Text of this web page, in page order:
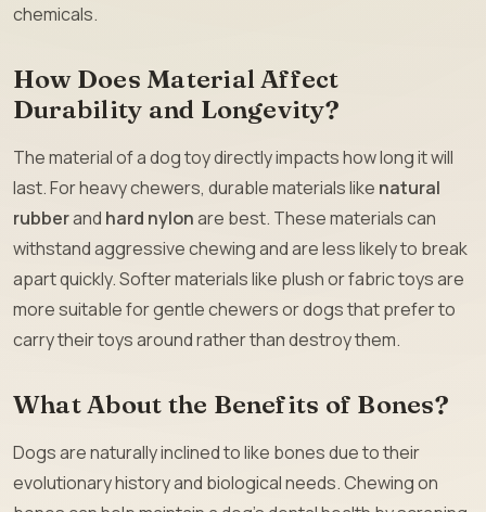
chemicals.
How Does Material Affect
Durability and Longevity?
The material of a dog toy directly impacts how long it will
last. For heavy chewers, durable materials like natural
rubberand hard nylonare best. These materials can
withstand aggressive chewing and are less likely to break
apart quickly. Softer materials like plush or fabric toys are
more suitable for gentle chewers or dogs that prefer to
carry their toys around rather than destroy them.
What About the Benefits of Bones?
Dogs are naturally inclined to like bones due to their
evolutionary history and biological needs. Chewing on